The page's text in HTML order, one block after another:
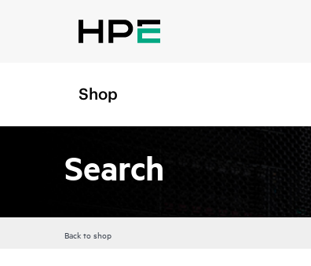
Shop
Search
Back to shop